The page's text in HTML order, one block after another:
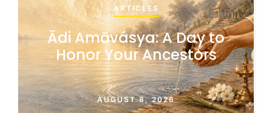
ARTICLES
Ādi Amāvásya: A Day to
Honor Your Ancestors
AUGUST 8, 2026